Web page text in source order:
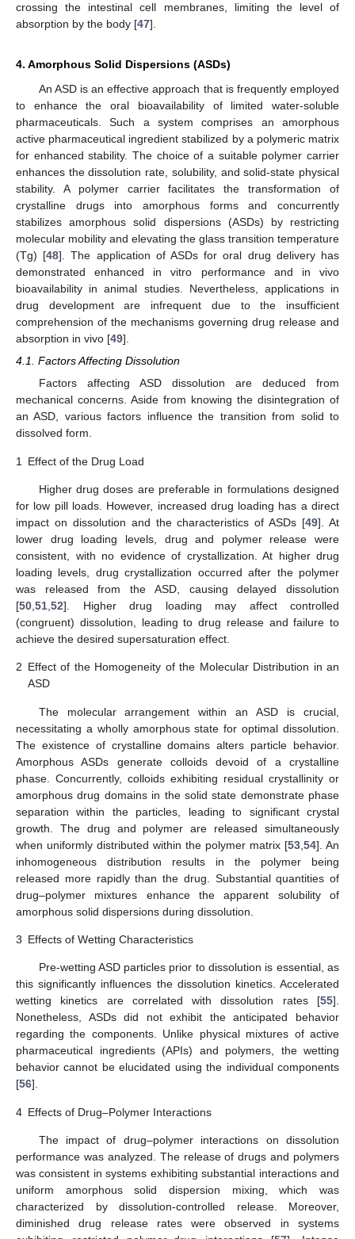
crossing the intestinal cell membranes, limiting the level of
absorption by the body [47].
4. Amorphous Solid Dispersions (ASDs)
An ASD is an effective approach that is frequently employed
to enhance the oral bioavailability of limited water-soluble
pharmaceuticals. Such a system comprises an amorphous
active pharmaceutical ingredient stabilized by a polymeric matrix
for enhanced stability. The choice of a suitable polymer carrier
enhances the dissolution rate, solubility, and solid-state physical
stability. A polymer carrier facilitates the transformation of
crystalline drugs into amorphous forms and concurrently
stabilizes amorphous solid dispersions (ASDs) by restricting
molecular mobility and elevating the glass transition temperature
(Tg) [48]. The application of ASDs for oral drug delivery has
demonstrated enhanced in vitro performance and in vivo
bioavailability in animal studies. Nevertheless, applications in
drug development are infrequent due to the insufficient
comprehension of the mechanisms governing drug release and
absorption in vivo [49].
4.1. Factors Affecting Dissolution
Factors affecting ASD dissolution are deduced from
mechanical concerns. Aside from knowing the disintegration of
an ASD, various factors influence the transition from solid to
dissolved form.
1 Effect of the Drug Load
Higher drug doses are preferable in formulations designed
for low pill loads. However, increased drug loading has a direct
impact on dissolution and the characteristics of ASDs [49]. At
lower drug loading levels, drug and polymer release were
consistent, with no evidence of crystallization. At higher drug
loading levels, drug crystallization occurred after the polymer
was released from the ASD, causing delayed dissolution
[50 51 52]. Higher drug loading may affect controlled
(congruent) dissolution, leading to drug release and failure to
achieve the desired supersaturation effect.
2 Effect of the Homogeneity of the Molecular Distribution in an
ASD
The molecular arrangement within an ASD is crucial,
necessitating a wholly amorphous state for optimal dissolution.
The existence of crystalline domains alters particle behavior.
Amorphous ASDs generate colloids devoid of a crystalline
phase. Concurrently, colloids exhibiting residual crystallinity or
amorphous drug domains in the solid state demonstrate phase
separation within the particles, leading to significant crystal
growth. The drug and polymer are released simultaneously
when uniformly distributed within the polymer matrix [53 54]. An
inhomogeneous distribution results in the polymer being
released more rapidly than the drug. Substantial quantities of
drug–polymer mixtures enhance the apparent solubility of
amorphous solid dispersions during dissolution.
3 Effects of Wetting Characteristics
Pre-wetting ASD particles prior to dissolution is essential, as
this significantly influences the dissolution kinetics. Accelerated
wetting kinetics are correlated with dissolution rates [55].
Nonetheless, ASDs did not exhibit the anticipated behavior
regarding the components. Unlike physical mixtures of active
pharmaceutical ingredients (APIs) and polymers, the wetting
behavior cannot be elucidated using the individual components
[56].
4 Effects of Drug–Polymer Interactions
The impact of drug–polymer interactions on dissolution
performance was analyzed. The release of drugs and polymers
was consistent in systems exhibiting substantial interactions and
uniform amorphous solid dispersion mixing, which was
characterized by dissolution-controlled release. Moreover,
diminished drug release rates were observed in systems